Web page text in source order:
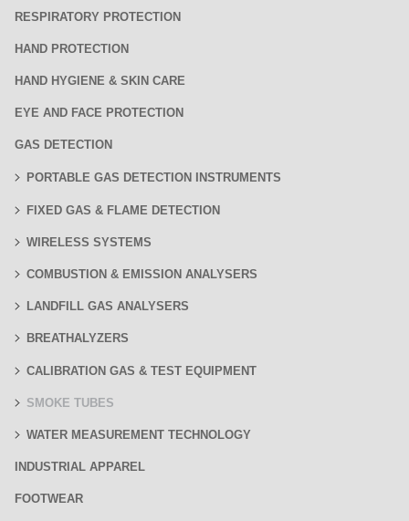
RESPIRATORY PROTECTION
HAND PROTECTION
HAND HYGIENE & SKIN CARE
EYE AND FACE PROTECTION
GAS DETECTION
PORTABLE GAS DETECTION INSTRUMENTS
FIXED GAS & FLAME DETECTION
WIRELESS SYSTEMS
COMBUSTION & EMISSION ANALYSERS
LANDFILL GAS ANALYSERS
BREATHALYZERS
CALIBRATION GAS & TEST EQUIPMENT
SMOKE TUBES
WATER MEASUREMENT TECHNOLOGY
INDUSTRIAL APPAREL
FOOTWEAR